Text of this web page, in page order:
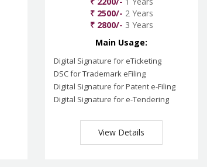
₹ 2500/- 2 Years
₹ 2800/- 3 Years
Main Usage:
Digital Signature for eTicketing
DSC for Trademark eFiling
Digital Signature for Patent e-Filing
Digital Signature for e-Tendering
View Details